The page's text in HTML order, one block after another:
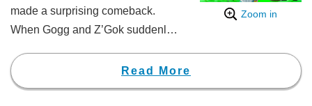
Zoom in
made a surprising comeback.
When Gogg and Z’Gok suddenly
ocean surface, social media was
flooded with comments like
Read More